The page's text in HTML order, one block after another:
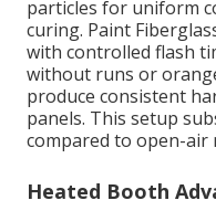
particles for uniform
curing. Paint
with controlled flash
without runs or
produce consistent
panels. This setup
compared to open-air
Heated Booth